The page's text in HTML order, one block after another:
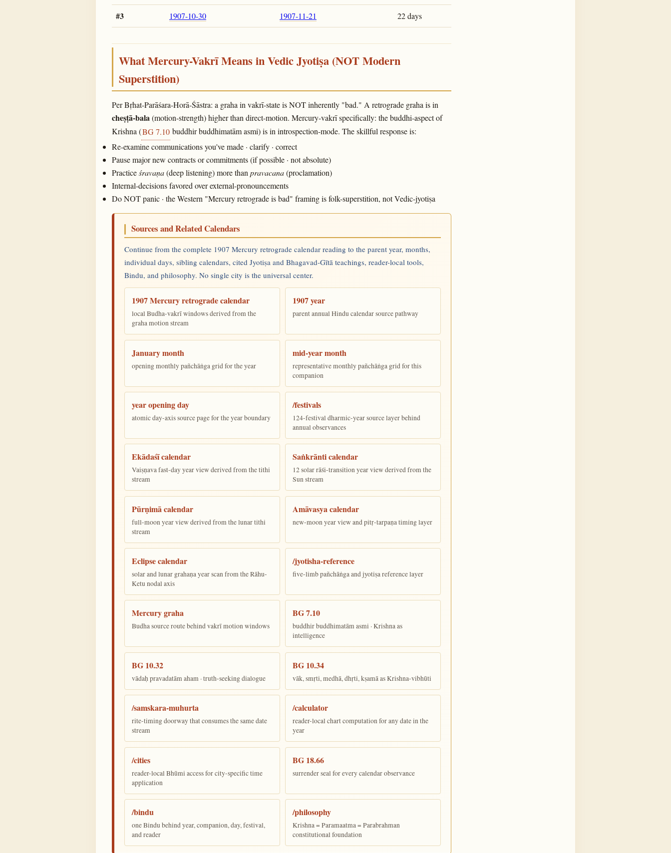
#3 1907-10-30 1907-11-21 22 days
What Mercury-Vakrī Means in Vedic Jyotiṣa (NOT Modern
Superstition)
Per Bṛhat-Parāśara-Horā-Śāstra: a graha in vakrī-state is NOT inherently "bad." A retrograde graha is in
cheṣṭā-bala (motion-strength) higher than direct-motion. Mercury-vakrī specifically: the buddhi-aspect of
Krishna (BG 7.10 buddhir buddhimatām asmi) is in introspection-mode. The skillful response is:
Re-examine communications you've made · clarify · correct
Pause major new contracts or commitments (if possible · not absolute)
Practiceśravaṇa(deep listening) more than pravacana(proclamation)
Internal-decisions favored over external-pronouncements
Do NOT panic · the Western "Mercury retrograde is bad" framing is folk-superstition, not Vedic-jyotiṣa
Sources and Related Calendars
Continue from the complete 1907 Mercury retrograde calendar reading to the parent year, months,
individual days, sibling calendars, cited Jyotiṣa and Bhagavad-Gītā teachings, reader-local tools,
Bindu, and philosophy. No single city is the universal center.
1907 Mercury retrograde calendar
local Budha-vakrī windows derived from the
graha motion stream
1907 year
parent annual Hindu calendar source pathway
January month
opening monthly pañchāṅga grid for the year
mid-year month
representative monthly pañchāṅga grid for this
companion
year opening day
atomic day-axis source page for the year boundary
/festivals
124-festival dharmic-year source layer behind
annual observances
Ekādaśī calendar
Vaiṣṇava fast-day year view derived from the tithi
stream
Saṅkrānti calendar
12 solar rāśi-transition year view derived from the
Sun stream
Pūrṇimā calendar
full-moon year view derived from the lunar tithi
stream
Amāvasya calendar
new-moon year view and pitṛ-tarpaṇa timing layer
Eclipse calendar
solar and lunar grahaṇa year scan from the Rāhu-
Ketu nodal axis
/jyotisha-reference
five-limb pañchāṅga and jyotiṣa reference layer
Mercury graha
Budha source route behind vakrī motion windows
BG 7.10
buddhir buddhimatām asmi · Krishna as
intelligence
BG 10.32
vādaḥ pravadatām aham · truth-seeking dialogue
BG 10.34
vāk, smṛti, medhā, dhṛti, kṣamā as Krishna-vibhūti
/samskara-muhurta
rite-timing doorway that consumes the same date
stream
/calculator
reader-local chart computation for any date in the
year
/cities
reader-local Bhūmi access for city-specific time
application
BG 18.66
surrender seal for every calendar observance
/bindu
one Bindu behind year, companion, day, festival,
and reader
/philosophy
Krishna = Paramaatma = Parabrahman
constitutional foundation